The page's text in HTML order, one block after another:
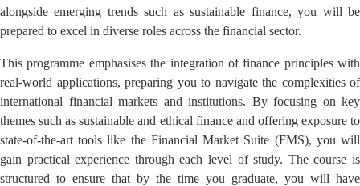
alongside emerging trends such as sustainable finance, you will be
prepared to excel in diverse roles across the financial sector.
This programme emphasises the integration of finance principles with
real-world applications, preparing you to navigate the complexities of
international financial markets and institutions. By focusing on key
themes such as sustainable and ethical finance and offering exposure to
state-of-the-art tools like the Financial Market Suite (FMS), you will
gain practical experience through each level of study. The course is
structured to ensure that by the time you graduate, you will have